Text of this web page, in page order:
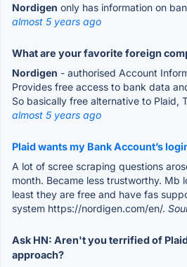
Nordigen only has information on
almost 5 years ago
What are your favorite foreign
Nordigen - authorised Account
Provides free access to bank data
So basically free alternative to Plaid,
almost 5 years ago
Plaid wants my Bank Account’s
A lot of scree scraping questions
month. Became less trustworthy. Mb
least they are free and have fas
system https://nordigen.com/en/.
Ask HN: Aren't you terrified of
approach?